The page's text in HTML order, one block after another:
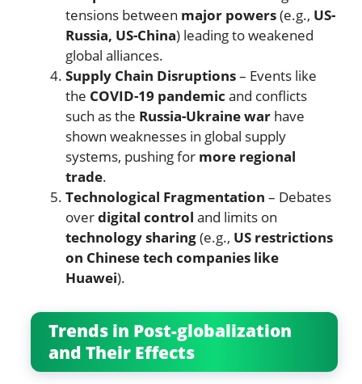
tensions between major powers(e.g., US-
Russia, US-China) leading to weakened
global alliances.
Supply Chain Disruptions– Events like
the COVID-19 pandemic and conflicts
such as the Russia-Ukraine war have
shown weaknesses in global supply
systems, pushing for more regional
trade.
Technological Fragmentation – Debates
overdigital control and limits on
technology sharing(e.g., US restrictions
on Chinese tech companies like
Huawei).
Trends in Post-globalization
and Their Effects